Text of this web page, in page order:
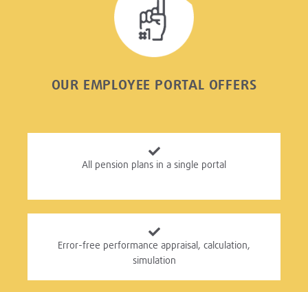
OUR EMPLOYEE PORTAL OFFERS
All pension plans in a single portal
Error-free performance appraisal, calculation,
simulation